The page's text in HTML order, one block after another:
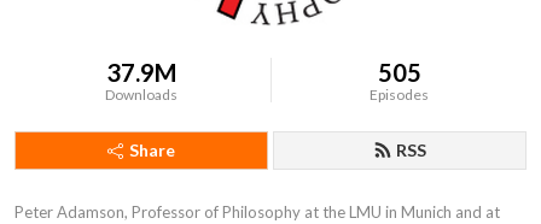
37.9M
Downloads
505
Episodes
Share RSS
Peter Adamson, Professor of Philosophy at the LMU in Munich and at